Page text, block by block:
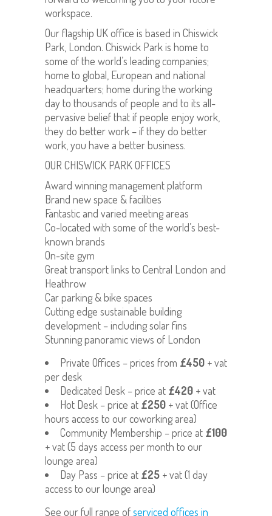
workspace.
Our flagship UK office is based in Chiswick
Park, London. Chiswick Park is home to
some of the world’s leading companies;
home to global, European and national
headquarters; home during the working
day to thousands of people and to its all-
pervasive belief that if people enjoy work,
they do better work – if they do better
work, you have a better business.
OUR CHISWICK PARK OFFICES
Award winning management platform
Brand new space & facilities
Fantastic and varied meeting areas
Co-located with some of the world’s best-
known brands
On-site gym
Great transport links to Central London and
Heathrow
Car parking & bike spaces
Cutting edge sustainable building
development – including solar fins
Stunning panoramic views of London
Private Offices – prices from £450 + vat
per desk
Dedicated Desk – price at £420 + vat
Hot Desk – price at £250 + vat (Office
hours access to our coworking area)
Community Membership – price at £100
+ vat (5 days access per month to our
lounge area)
Day Pass – price at £25 + vat (1 day
access to our lounge area)
See our full range ofserviced offices in